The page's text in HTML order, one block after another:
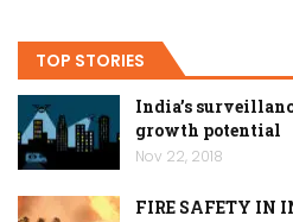
TOP STORIES
India’s
growth potential
Nov 22, 2018
FIRE SAFETY IN